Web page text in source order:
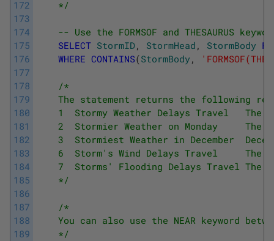
172
173
174
175
176
177
178
179
180
181
182
183
184
185
186
187
188
189
*/
-- Use the FORMSOF and THESAURUS
SELECT StormID, StormHead , StormBody
WHERE CONTAINS(StormBody,
/*
The statement returns the following
1  Stormy Weather Delays Travel
2  Stormier Weather on Monday
3  Stormiest Weather in December
6  Storm's Wind Delays Travel
7  Storms' Flooding Delays Travel The
*/
/*
You can also use the NEAR keyword
*/